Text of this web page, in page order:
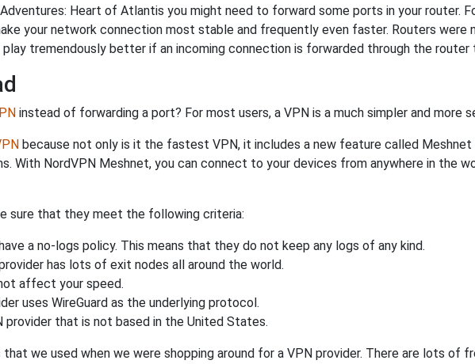
Heart of Atlantis you might need to forward some ports in your router.
your network connection most stable and frequently even faster. Routers were
tremendously better if an incoming connection is forwarded through the router
instead of forwarding a port? For most users, a VPN is a much simpler and more
because not only is it the fastest VPN, it includes a new feature called
With NordVPN Meshnet, you can connect to your devices from anywhere in the
sure that they meet the following criteria:
a no-logs policy. This means that they do not keep any logs of any kind.
has lots of exit nodes all around the world.
affect your speed.
uses WireGuard as the underlying protocol.
provider that is not based in the United States.
we used when we were shopping around for a VPN provider. There are lots of